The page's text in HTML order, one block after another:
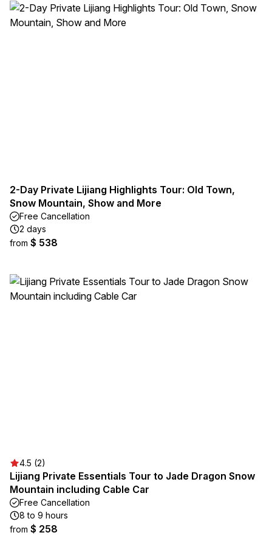
2-Day Private Lijiang Highlights Tour: Old Town,
Snow Mountain, Show and More
Free Cancellation
2 days
from $ 538
4.5 (2)
Lijiang Private Essentials Tour to Jade Dragon Snow
Mountain including Cable Car
Free Cancellation
8 to 9 hours
from $ 258